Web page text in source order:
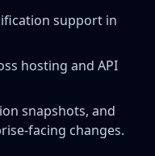
support in
hosting and API
snapshots, and
facing changes.